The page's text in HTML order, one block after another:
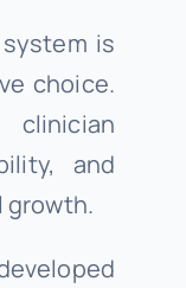
is
choice.
and
growth.